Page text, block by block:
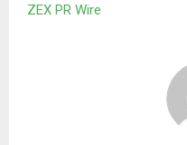
ZEX PR Wire